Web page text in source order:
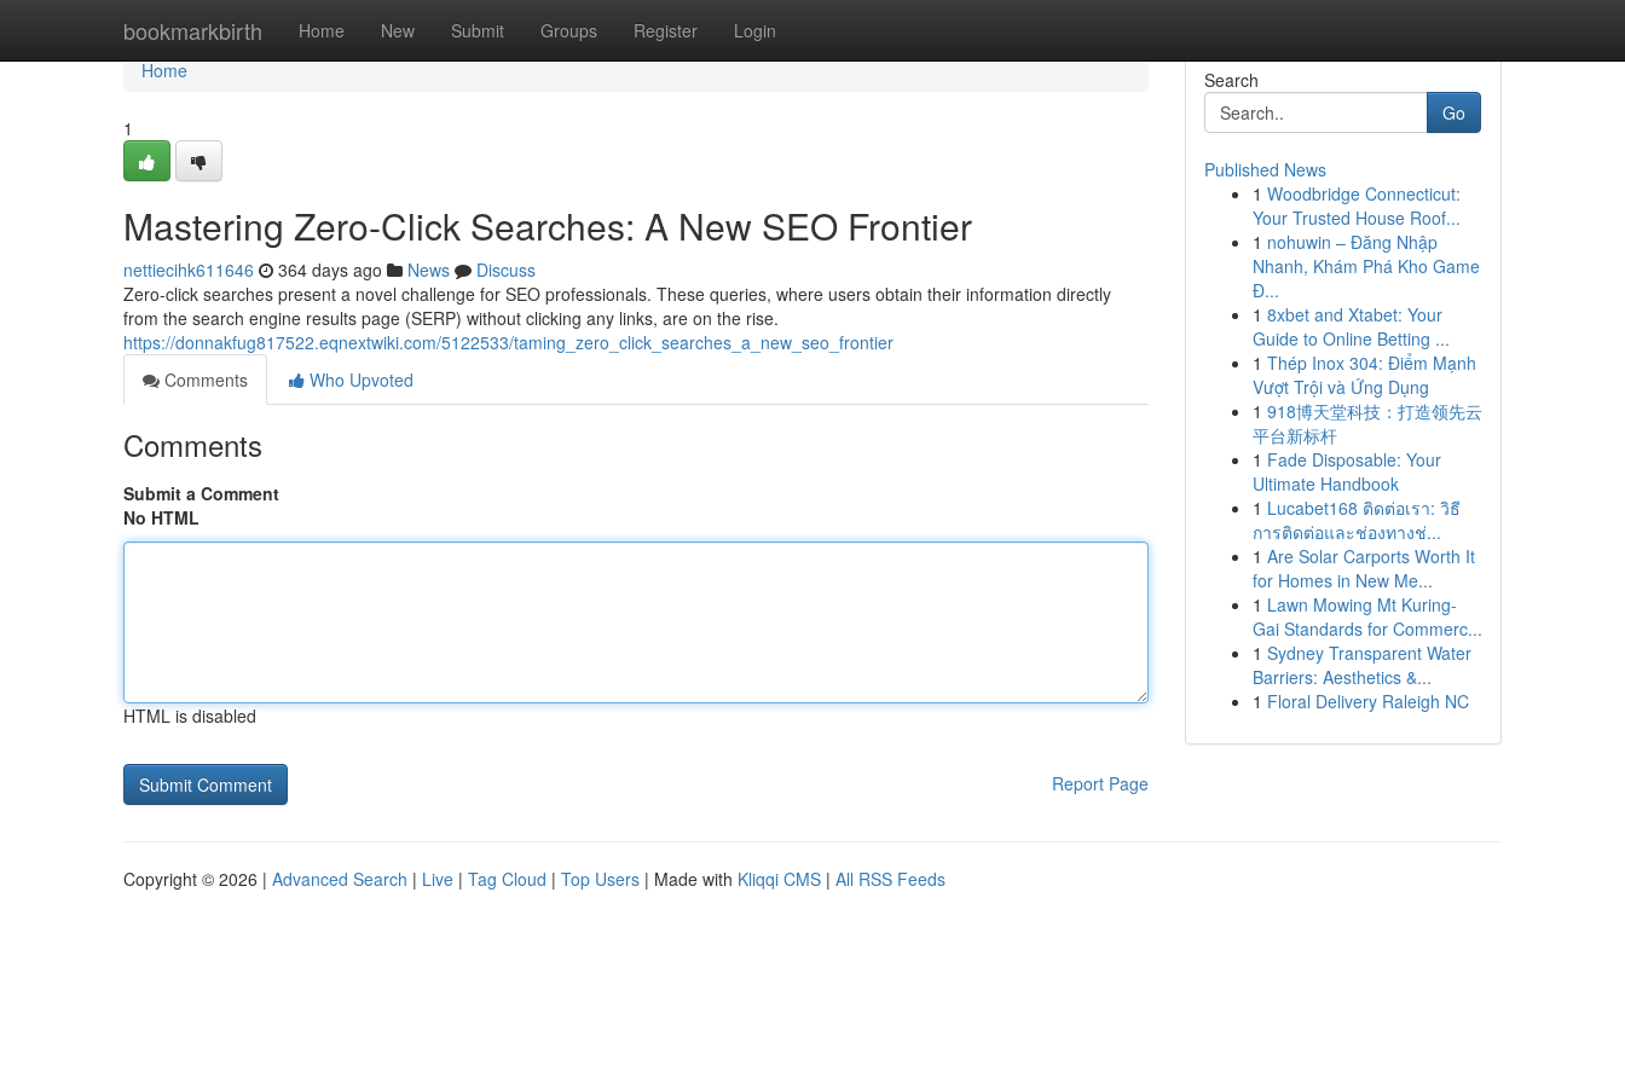
bookmarkbirth Home New Submit Groups Register Login
Home
Home
1
Mastering Zero-Click Searches: A New SEO Frontier
nettiecihk611646 364 days ago News
Discuss
Zero-click searches present a novel challenge for SEO professionals. These queries, where users obtain their information directly
from the search engine results page (SERP) without clicking any links, are on the rise.
https://donnakfug817522.eqnextwiki.com/5122533/taming_zero_click_searches_a_new_seo_frontier
Comments
Who Upvoted
Comments
Submit a Comment
No HTML
HTML is disabled
Report Page
Search
Go
Published News
1 Woodbridge Connecticut:
Your Trusted House Roof...
1 nohuwin – Đăng Nhập
Nhanh, Khám Phá Kho Game
Đ...
1 8xbet and Xtabet: Your
Guide to Online Betting ...
1 Thép Inox 304: Điểm Mạnh
Vượt Trội và Ứng Dụng
1 918博天堂科技：打造领先云
平台新标杆
1 Fade Disposable: Your
Ultimate Handbook
1 Lucabet168 ติดต่อเรา: วิธี
การติดต่อและช่องทางช่...
1 Are Solar Carports Worth It
for Homes in New Me...
1 Lawn Mowing Mt Kuring-
Gai Standards for Commerc...
1 Sydney Transparent Water
Barriers: Aesthetics &...
1 Floral Delivery Raleigh NC
Copyright © 2026 | Advanced Search | Live | Tag Cloud | Top Users | Made with Kliqqi CMS | All RSS Feeds